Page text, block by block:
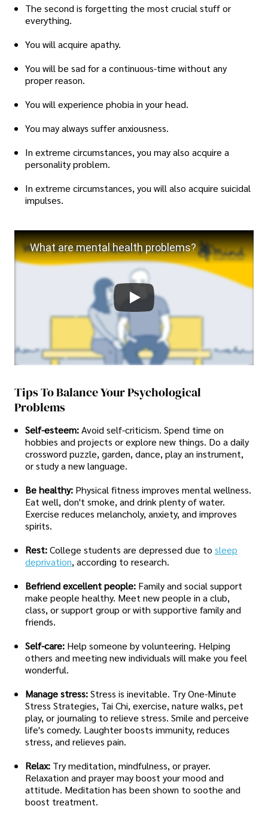
The second is forgetting the most crucial stuff or
everything.
You will acquire apathy.
You will be sad for a continuous-time without any
proper reason.
You will experience phobia in your head.
You may always suffer anxiousness.
In extreme circumstances, you may also acquire a
personality problem.
In extreme circumstances, you will also acquire suicidal
impulses.
What are mental health problems?
Tips To Balance Your Psychological
Problems
Self-esteem:Avoid self-criticism. Spend time on
hobbies and projects or explore new things. Do a daily
crossword puzzle, garden, dance, play an instrument,
or study a new language.
Be healthy: Physical fitness improves mental wellness.
Eat well, don't smoke, and drink plenty of water.
Exercise reduces melancholy, anxiety, and improves
spirits.
Rest:College students are depressed due to sleep
deprivation, according to research.
Befriend excellent people: Family and social support
make people healthy. Meet new people in a club,
class, or support group or with supportive family and
friends.
Self-care: Help someone by volunteering. Helping
others and meeting new individuals will make you feel
wonderful.
Manage stress:Stress is inevitable. Try One-Minute
Stress Strategies, Tai Chi, exercise, nature walks, pet
play, or journaling to relieve stress. Smile and perceive
life's comedy. Laughter boosts immunity, reduces
stress, and relieves pain.
Relax: Try meditation, mindfulness, or prayer.
Relaxation and prayer may boost your mood and
attitude. Meditation has been shown to soothe and
boost treatment.